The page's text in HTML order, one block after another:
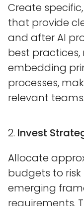
Create
that provide
and after AI
best
embedding
processes,
relevant teams.
2. Invest
Allocate
budgets to
emerging
requirements.